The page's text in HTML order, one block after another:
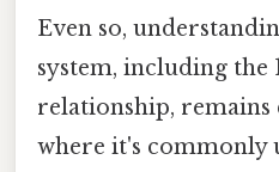
Even so,
system, including the
relationship, remains
where it's commonly